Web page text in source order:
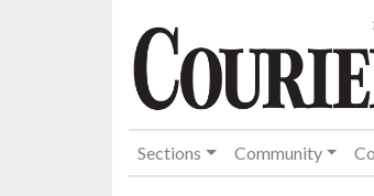
Sections Community